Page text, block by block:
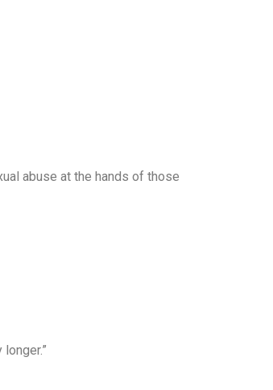
abuse at the hands of those